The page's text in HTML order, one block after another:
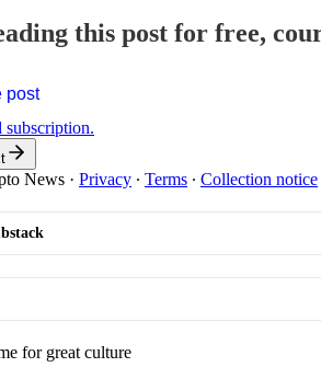
this post for free,
post
subscription.
News · Privacy ∙ Terms ∙ Collection notice
for great culture